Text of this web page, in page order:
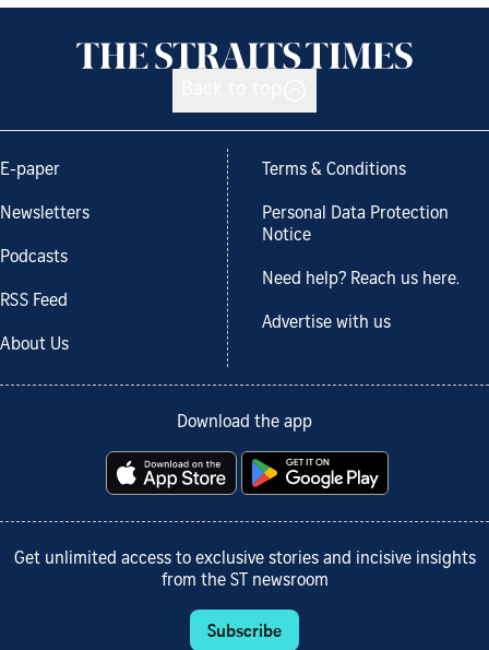
E-paper
Newsletters
Podcasts
RSS Feed
About Us
Terms & Conditions
Personal Data Protection
Notice
Need help? Reach us here.
Advertise with us
Download the app
Get unlimited access to exclusive stories and incisive insights
from the ST newsroom
Subscribe